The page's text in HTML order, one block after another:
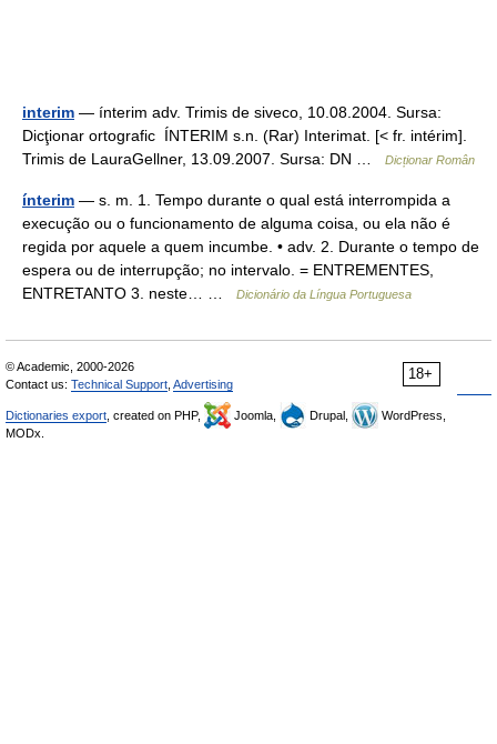
interim — ínterim adv. Trimis de siveco, 10.08.2004. Sursa:
Dicţionar ortografic ÍNTERIM s.n. (Rar) Interimat. [< fr. intérim].
Trimis de LauraGellner, 13.09.2007. Sursa: DN …
Dicționar Român
ínterim — s. m. 1. Tempo durante o qual está interrompida a
execução ou o funcionamento de alguma coisa, ou ela não é
regida por aquele a quem incumbe. • adv. 2. Durante o tempo de
espera ou de interrupção; no intervalo. = ENTREMENTES,
ENTRETANTO 3. neste… …
Dicionário da Língua Portuguesa
18+
© Academic, 2000-2026
Contact us: Technical Support Advertising
Dictionaries export , created on PHP, Joomla, Drupal,
WordPress,
MODx.